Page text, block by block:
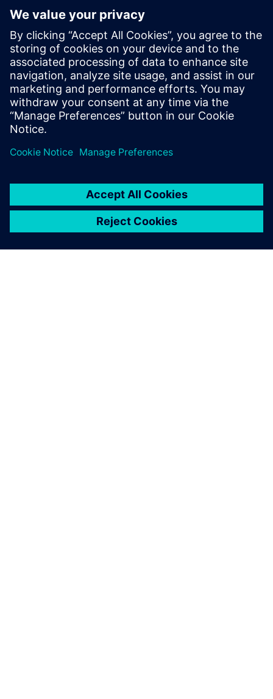
standards; NX is crucial to our
processes and critical to
accelerating innovation.
Reidar Berthelsen, Head of Architecture and CAD, Inocean